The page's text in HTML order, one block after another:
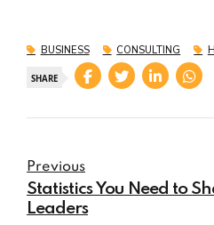
BUSINESS CONSULTING
SHARE
Previous
Statistics You Need to
Leaders